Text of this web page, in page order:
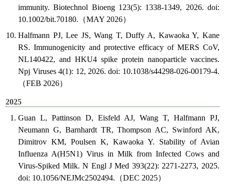
immunity. Biotechnol Bioeng 123(5): 1338-1349, 2026. doi:
10.1002/bit.70180.（MAY 2026）
Halfmann PJ, Lee JS, Wang T, Duffy A, Kawaoka Y, Kane
RS. Immunogenicity and protective efficacy of MERS CoV,
NL140422, and HKU4 spike protein nanoparticle vaccines.
Npj Viruses 4(1): 12, 2026. doi: 10.1038/s44298-026-00179-4.
（FEB 2026）
2025
Guan L, Pattinson D, Eisfeld AJ, Wang T, Halfmann PJ,
Neumann G, Barnhardt TR, Thompson AC, Swinford AK,
Dimitrov KM, Poulsen K, Kawaoka Y. Stability of Avian
Influenza A(H5N1) Virus in Milk from Infected Cows and
Virus-Spiked Milk. N Engl J Med 393(22): 2271-2273, 2025.
doi: 10.1056/NEJMc2502494.（DEC 2025）